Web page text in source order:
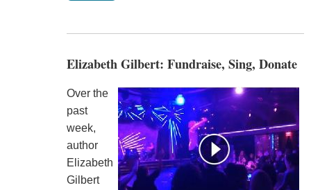
Elizabeth Gilbert: Fundraise, Sing, Donate
Over the
past
week,
author
Elizabeth
Gilbert